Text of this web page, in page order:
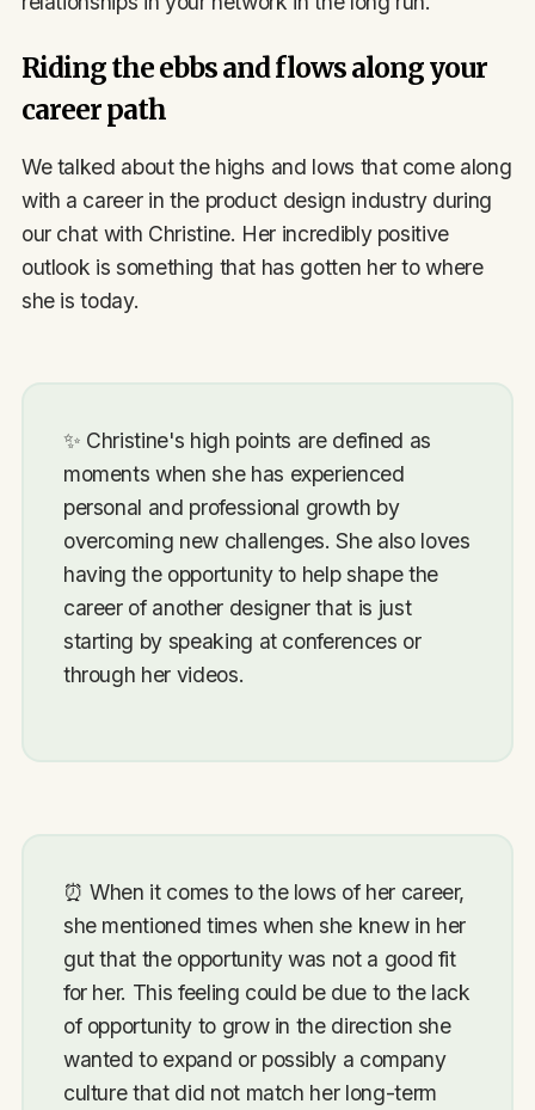
Riding the ebbs and flows along your
career path
We talked about the highs and lows that come along
with a career in the product design industry during
our chat with Christine. Her incredibly positive
outlook is something that has gotten her to where
she is today.
✨ Christine's high points are defined as
moments when she has experienced
personal and professional growth by
overcoming new challenges. She also loves
having the opportunity to help shape the
career of another designer that is just
starting by speaking at conferences or
through her videos.
⏰When it comes to the lows of her career,
she mentioned times when she knew in her
gut that the opportunity was not a good fit
for her. This feeling could be due to the lack
of opportunity to grow in the direction she
wanted to expand or possibly a company
culture that did not match her long-term